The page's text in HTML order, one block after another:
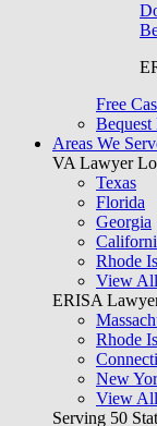
Free
Bequest
Areas We
VA Lawyer
Texas
Florida
Georgia
Rhode
View
ERISA
Rhode
New
View
Serving 50